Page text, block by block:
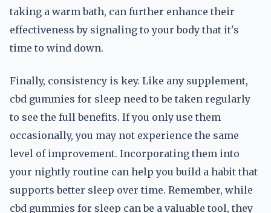
taking a warm bath, can further enhance their
effectiveness by signaling to your body that it's
time to wind down.
Finally, consistency is key. Like any supplement,
cbd gummies for sleep need to be taken regularly
to see the full benefits. If you only use them
occasionally, you may not experience the same
level of improvement. Incorporating them into
your nightly routine can help you build a habit that
supports better sleep over time. Remember, while
cbd gummies for sleep can be a valuable tool, they